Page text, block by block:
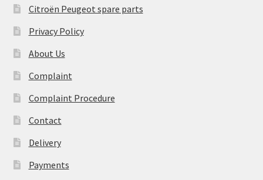
Citroën Peugeot spare parts
Privacy Policy
About Us
Complaint
Complaint Procedure
Contact
Delivery
Payments